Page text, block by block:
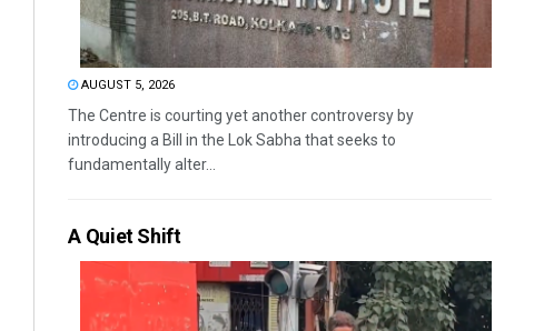
AUGUST 5, 2026
The Centre is courting yet another controversy by
introducing a Bill in the Lok Sabha that seeks to
fundamentally alter...
A Quiet Shift